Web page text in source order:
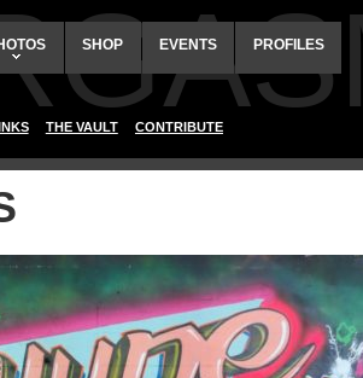
SHOP EVENTS PROFILES
THE VAULT CONTRIBUTE